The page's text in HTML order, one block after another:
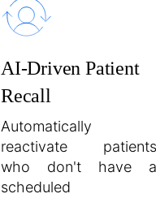
AI-Driven Patient
Recall
Automatically
reactivate patients
who don't have a
scheduled